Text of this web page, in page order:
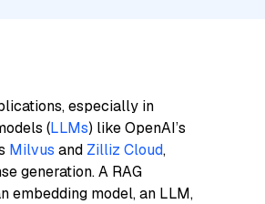
especially in
(LLMs) like OpenAI’s
Milvus and Zilliz Cloud,
generation. A RAG
embedding model, an LLM,